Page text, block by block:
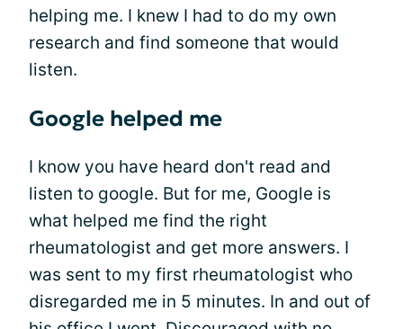
helping me. I knew I had to do my own
research and find someone that would
listen.
Google helped me
I know you have heard don't read and
listen to google. But for me, Google is
what helped me find the right
rheumatologist and get more answers. I
was sent to my first rheumatologist who
disregarded me in 5 minutes. In and out of